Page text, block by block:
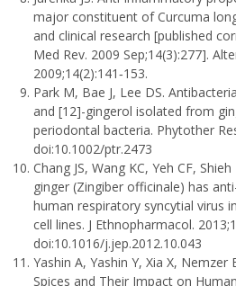
major constituent of Curcuma
and clinical research [published
Med Rev. 2009 Sep;14(3):277].
2009;14(2):141‐153.
Park M, Bae J, Lee DS.
and [12]-gingerol isolated from
periodontal bacteria. Phytother
doi:10.1002/ptr.2473
Chang JS, Wang KC, Yeh CF,
ginger (Zingiber officinale) has
human respiratory syncytial virus
cell lines. J Ethnopharmacol.
doi:10.1016/j.jep.2012.10.043
Yashin A, Yashin Y, Xia X,
Spices and Their Impact on